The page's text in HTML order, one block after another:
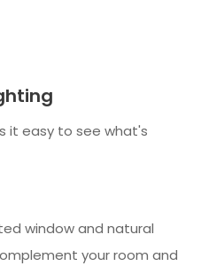
it easy to see what's
window and natural
your room and